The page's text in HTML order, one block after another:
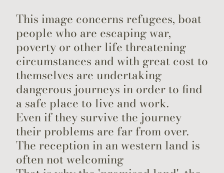
This image concerns refugees, boat
people who are escaping war,
poverty or other life threatening
circumstances and with great cost to
themselves are undertaking
dangerous journeys in order to find
a safe place to live and work.
Even if they survive the journey
their problems are far from over.
The reception in an western land is
often not welcoming